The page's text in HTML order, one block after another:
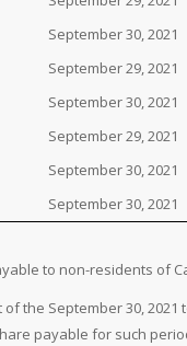
September 30, 2021
September 29, 2021
September 30, 2021
September 29, 2021
September 30, 2021
September 30, 2021
to non-residents of
the September 30,
payable for such